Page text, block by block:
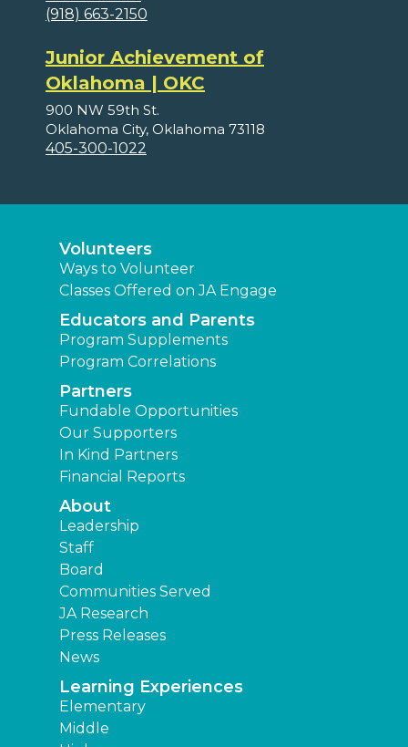
(918) 663-2150
Junior Achievement of
Oklahoma | OKC
900 NW 59th St.
Oklahoma City, Oklahoma 73118
405-300-1022
Volunteers
Ways to Volunteer
Classes Offered on JA Engage
Educators and Parents
Program Supplements
Program Correlations
Partners
Fundable Opportunities
Our Supporters
In Kind Partners
Financial Reports
About
Leadership
Staff
Board
Communities Served
JA Research
Press Releases
News
Learning Experiences
Elementary
Middle